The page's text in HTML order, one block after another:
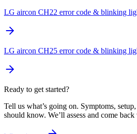
LG aircon CH22 error code & blinking
LG aircon CH25 error code & blinking
Ready to get started?
Tell us what’s going on. Symptoms,
should know. We’ll assess and come